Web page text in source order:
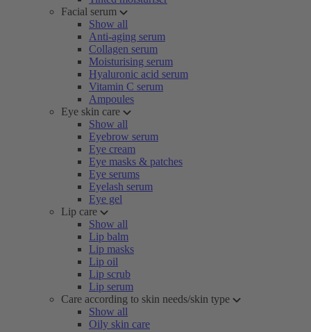
Facial serum
Show all
Anti-aging serum
Collagen serum
Moisturising serum
Hyaluronic acid serum
Vitamin C serum
Ampoules
Eye skin care
Show all
Eyebrow serum
Eye cream
Eye masks & patches
Eye serums
Eyelash serum
Eye gel
Lip care
Show all
Lip balm
Lip masks
Lip oil
Lip scrub
Lip serum
Care according to skin needs/skin type
Show all
Oily skin care